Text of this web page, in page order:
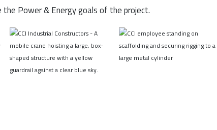
the Power & Energy goals of the project.